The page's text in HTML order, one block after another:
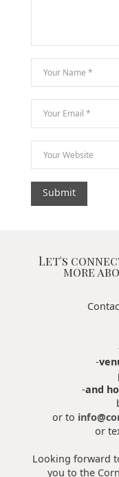
Let's
more
-
-and
or to
or
Looking forward
you to the